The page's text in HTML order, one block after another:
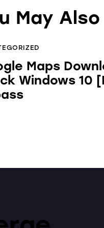
May
Maps
Windows 10